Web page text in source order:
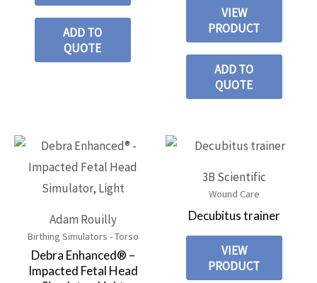
ADD TO
QUOTE
VIEW
PRODUCT
ADD TO
QUOTE
Adam Rouilly
Birthing Simulators - Torso
Debra Enhanced® –
Impacted Fetal Head
3B Scientific
Wound Care
Decubitus trainer
VIEW
PRODUCT